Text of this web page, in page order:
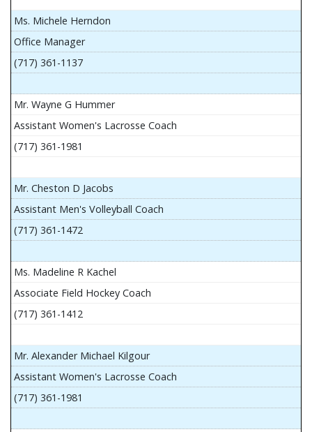
Ms. Michele Herndon
Office Manager
(717) 361-1137
Mr. Wayne G Hummer
Assistant Women's Lacrosse Coach
(717) 361-1981
Mr. Cheston D Jacobs
Assistant Men's Volleyball Coach
(717) 361-1472
Ms. Madeline R Kachel
Associate Field Hockey Coach
(717) 361-1412
Mr. Alexander Michael Kilgour
Assistant Women's Lacrosse Coach
(717) 361-1981